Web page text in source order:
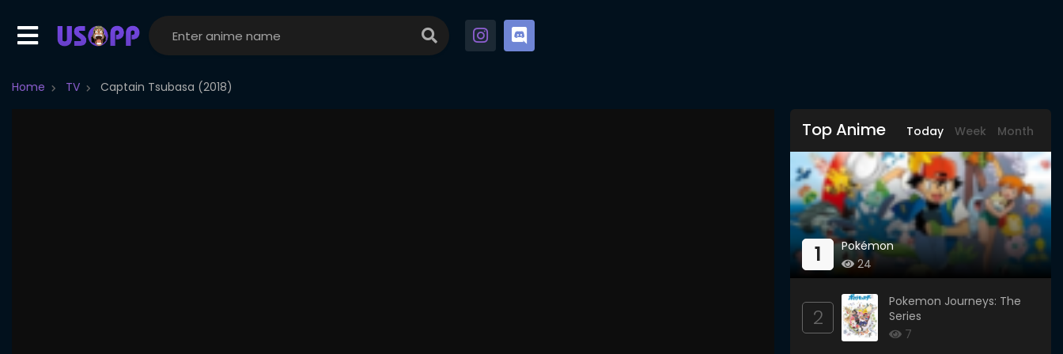
Home TV Captain Tsubasa (2018)
Top Anime Today Week Month
1
Pokémon
24
2
Pokemon Journeys: The
Series
7